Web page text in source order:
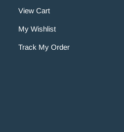
View Cart
My Wishlist
Track My Order